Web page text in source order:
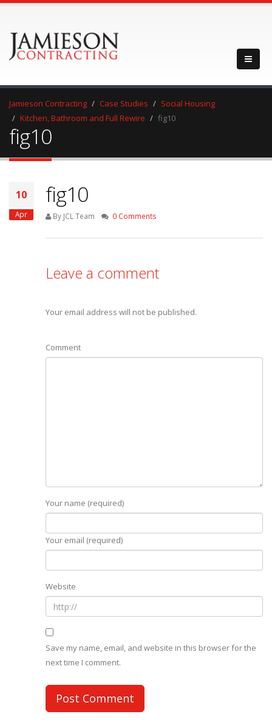
Jamieson Contracting Case Studies
Social Housing
Kitchen, Bathroom and Full Rewire
fig10
fig10
10
Apr
fig10
By JCL Team 0 Comments
Leave a comment
Your email address will not be published.
Comment
Your name (required)
Your email (required)
Website
Save my name, email, and website in this browser for the
next time I comment.